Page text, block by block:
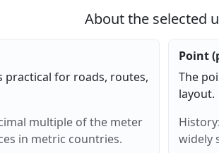
About the selected
practical for roads, routes,
multiple of the meter
in metric countries.
Point
The
layout.
widely